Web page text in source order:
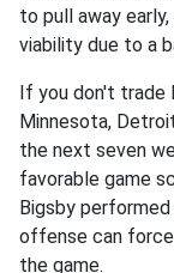
to pull away
viability due to a
If you don't trade
Minnesota,
the next seven
favorable game
Bigsby
offense can
the game.